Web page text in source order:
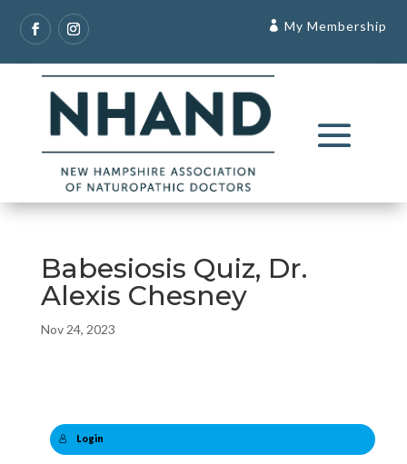
My Membership
Babesiosis Quiz, Dr.
Alexis Chesney
Nov 24, 2023
Login